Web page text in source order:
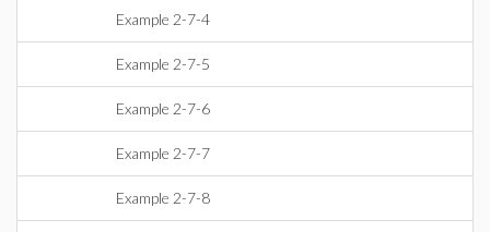
Example 2-7-4
Example 2-7-5
Example 2-7-6
Example 2-7-7
Example 2-7-8